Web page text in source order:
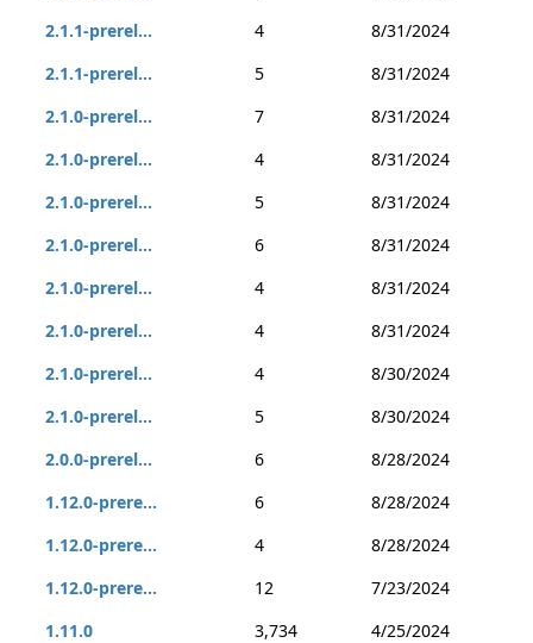
2.1.1-prerel...
4
8/31/2024
2.1.1-prerel...
5
8/31/2024
2.1.0-prerel...
7
8/31/2024
2.1.0-prerel...
4
8/31/2024
2.1.0-prerel...
5
8/31/2024
2.1.0-prerel...
6
8/31/2024
2.1.0-prerel...
4
8/31/2024
2.1.0-prerel...
4
8/31/2024
2.1.0-prerel...
4
8/30/2024
2.1.0-prerel...
5
8/30/2024
2.0.0-prerel...
6
8/28/2024
1.12.0-prere...
6
8/28/2024
1.12.0-prere...
4
8/28/2024
1.12.0-prere...
12
7/23/2024
1.11.0
3,734
4/25/2024